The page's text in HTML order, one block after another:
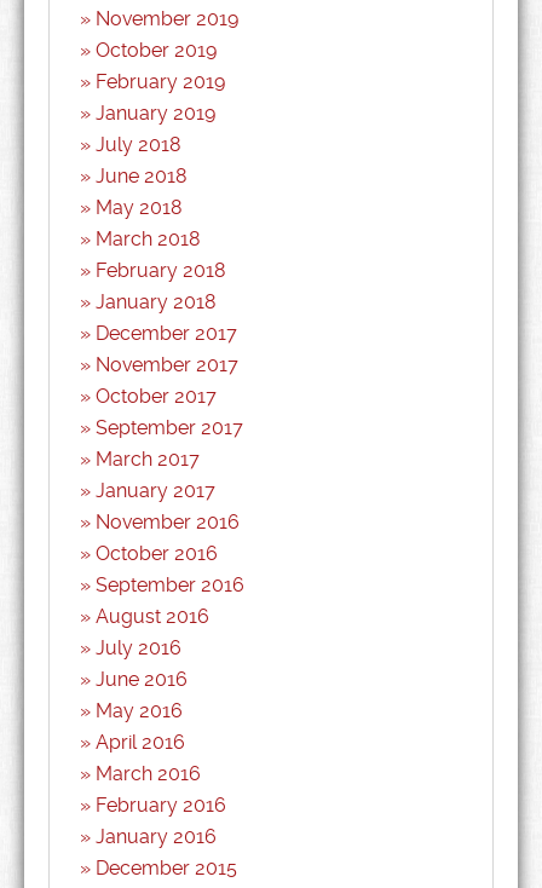
November 2019
October 2019
February 2019
January 2019
July 2018
June 2018
May 2018
March 2018
February 2018
January 2018
December 2017
November 2017
October 2017
September 2017
March 2017
January 2017
November 2016
October 2016
September 2016
August 2016
July 2016
June 2016
May 2016
April 2016
March 2016
February 2016
January 2016
December 2015